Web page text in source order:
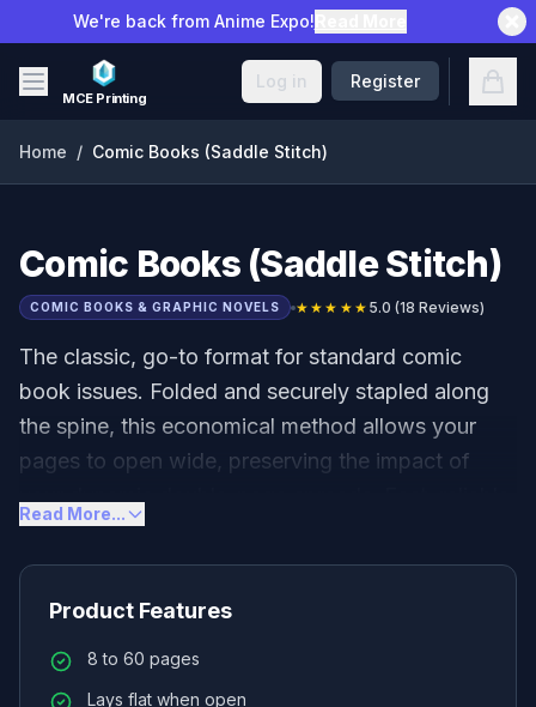
Skip to main content
We're back from Anime Expo!
MCE Printing
Log in Register
Home / Comic Books (Saddle Stitch)
Comic Books (Saddle Stitch)
COMIC BOOKS & GRAPHIC NOVELS ★★★★★ 5.0 (18 Reviews)
The classic, go-to format for standard comic
book issues. Folded and securely stapled along
the spine, this economical method allows your
pages to open wide, preserving the impact of
and perfect for serialization or introductory zero-
issues. Perfectly suited for independent creators,
our printing process guarantees accurate CMYK
industry-standard sizes like US Comic (6.625" x
Read More...
Product Features
8 to 60 pages
Lays flat when open